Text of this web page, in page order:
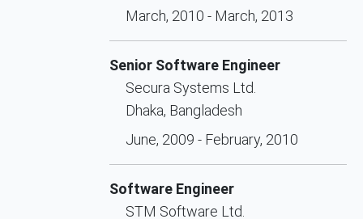
March, 2010 - March, 2013
Senior Software Engineer
Secura Systems Ltd.
Dhaka, Bangladesh
June, 2009 - February, 2010
Software Engineer
STM Software Ltd.